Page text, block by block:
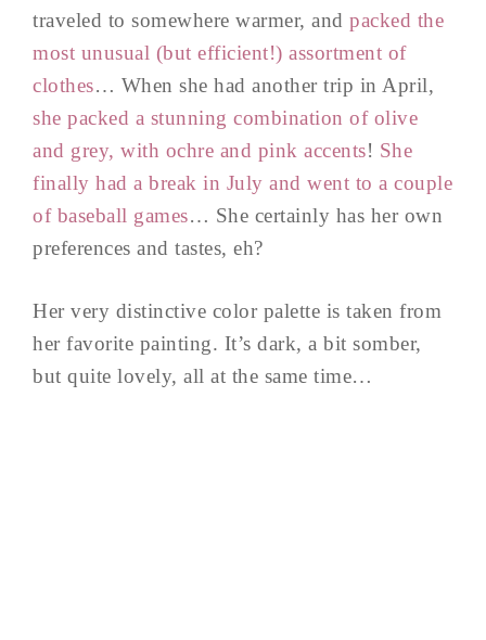
traveled to somewhere warmer, and packed the
most unusual (but efficient!) assortment of
clothes… When she had another trip in April,
she packed a stunning combination of olive
and grey, with ochre and pink accents! She
finally had a break in July and went to a couple
of baseball games… She certainly has her own
preferences and tastes, eh?
Her very distinctive color palette is taken from
her favorite painting. It’s dark, a bit somber,
but quite lovely, all at the same time…